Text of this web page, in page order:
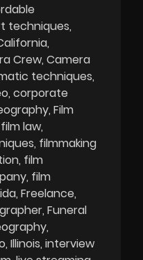
techniques
Crew Camera
techniques
corporate
Film
film law
filmmaking
film
film
Freelance
Funeral
Illinois interview